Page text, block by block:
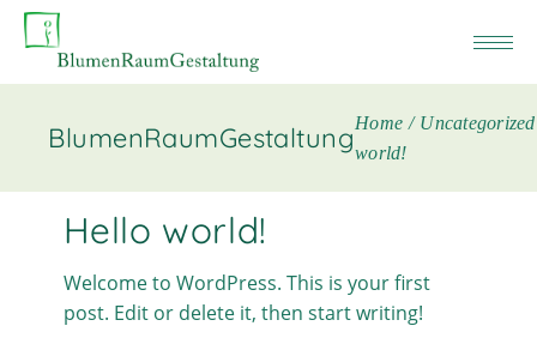
BlumenRaumGestaltungHome
Uncategorized
world!
Hello world!
Welcome to WordPress. This is your first
post. Edit or delete it, then start writing!